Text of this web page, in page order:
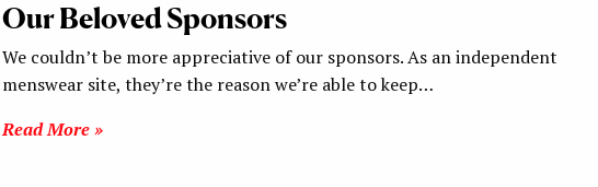
Our Beloved Sponsors
We couldn’t be more appreciative of our sponsors. As an independent
menswear site, they’re the reason we’re able to keep…
Read More »